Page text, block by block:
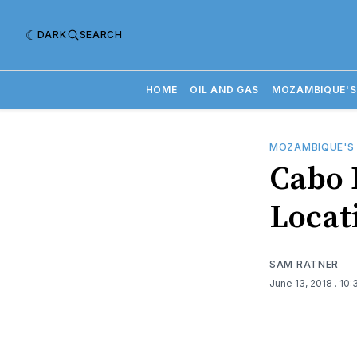
DARK SEARCH
HOME OIL AND GAS
MOZAMBIQUE'S
SAM RATNER
June 13, 2018 .